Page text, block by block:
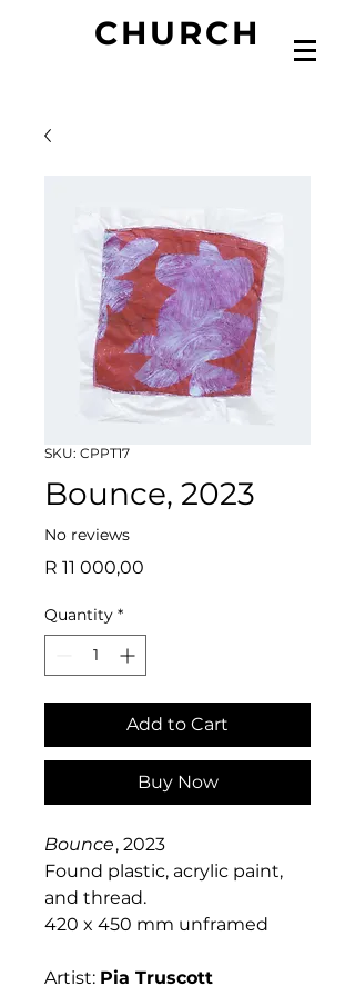
CHURCH
SKU: CPPT17
Bounce, 2023
No reviews
R 11 000,00
Quantity *
Add to Cart
Buy Now
Bounce, 2023
Found plastic, acrylic paint,
and thread.
420 x 450 mm unframed
Artist: Pia Truscott